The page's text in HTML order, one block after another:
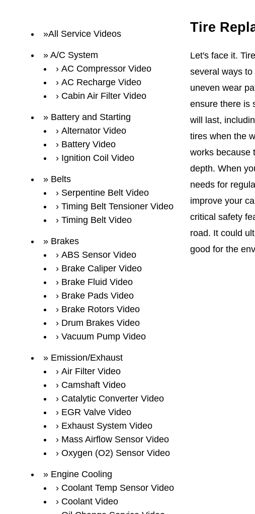
All Service Videos
A/C System
AC Compressor Video
AC Recharge Video
Cabin Air Filter Video
Battery and Starting
Alternator Video
Battery Video
Ignition Coil Video
Belts
Serpentine Belt Video
Timing Belt Tensioner Video
Timing Belt Video
Brakes
ABS Sensor Video
Brake Caliper Video
Brake Fluid Video
Brake Pads Video
Brake Rotors Video
Drum Brakes Video
Vacuum Pump Video
Emission/Exhaust
Air Filter Video
Camshaft Video
Catalytic Converter Video
EGR Valve Video
Exhaust System Video
Mass Airflow Sensor Video
Oxygen (O2) Sensor Video
Engine Cooling
Coolant Temp Sensor Video
Coolant Video
Tire
Let's face it.
several ways
uneven wear
ensure there is
will last,
tires when the
works because
depth. When
needs for
improve your
critical safety
road. It could
good for the